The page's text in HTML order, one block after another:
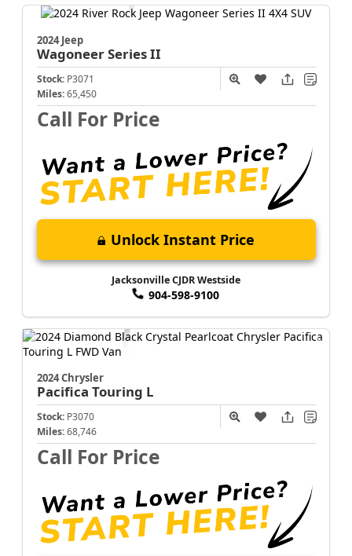
2024 Jeep
WagoneerSeries II
Stock: P3071
Miles: 65,450
Call For Price
Unlock Instant Price
Jacksonville CJDR Westside
904-598-9100
2024 Chrysler
Pacifica Touring L
Stock: P3070
Miles: 68,746
Call For Price